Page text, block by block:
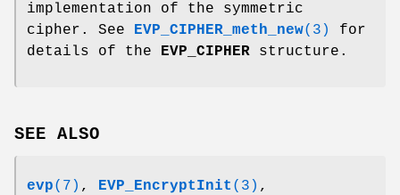
implementation of the symmetric
cipher. See EVP_CIPHER_meth_new(3)
for
details of the EVP_CIPHER structure.
SEE ALSO
evp(7) , EVP_EncryptInit (3) ,